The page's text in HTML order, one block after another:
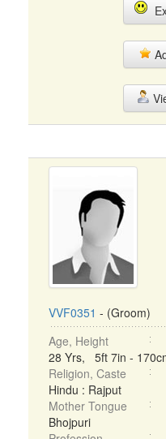
VVF0351 - (Groom)
Age, Height
28 Yrs, 5ft 7in -
Religion, Caste
Hindu : Rajput
Mother Tongue
Bhojpuri